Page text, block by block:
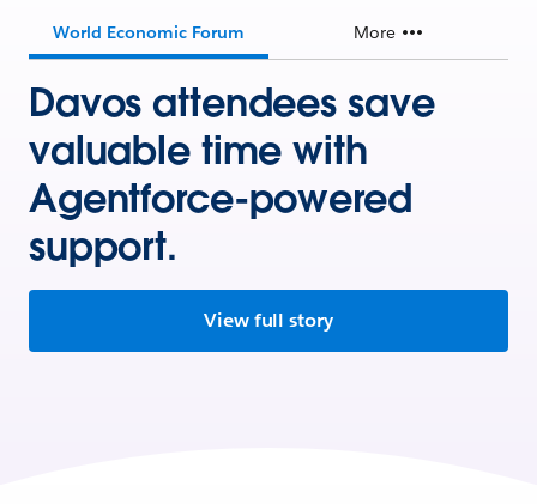
World Economic Forum More
Davos attendees save
valuable time with
Agentforce-powered
support.
View full story